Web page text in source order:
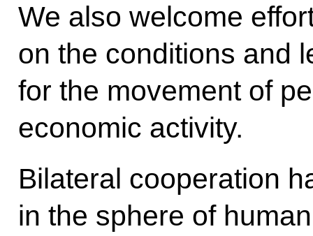
We also welcome
on the conditions and
for the movement of
economic activity.
Bilateral cooperation
in the sphere of